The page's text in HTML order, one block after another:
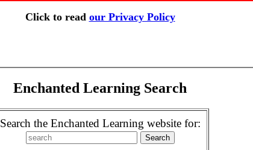
Click to read our Privacy Policy
Enchanted Learning Search
Search the Enchanted Learning website for: